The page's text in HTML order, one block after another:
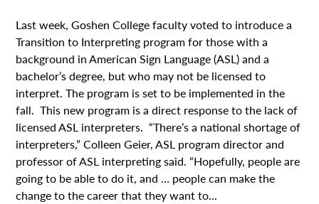
Last week, Goshen College faculty voted to introduce a
Transition to Interpreting program for those with a
background in American Sign Language (ASL) and a
bachelor’s degree, but who may not be licensed to
interpret. The program is set to be implemented in the
fall. This new program is a direct response to the lack of
licensed ASL interpreters. “There’s a national shortage of
interpreters,” Colleen Geier, ASL program director and
professor of ASL interpreting said. “Hopefully, people are
going to be able to do it, and … people can make the
change to the career that they want to...